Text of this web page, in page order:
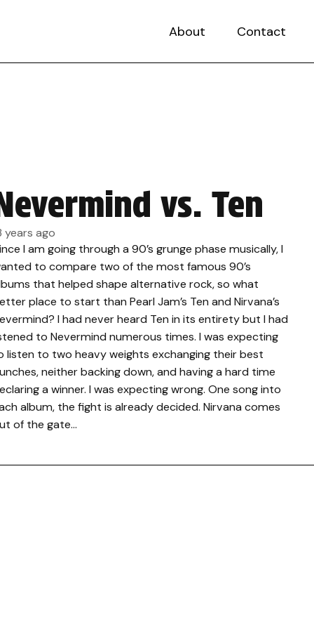
About Contact
vs. Ten
years ago
I am going through a 90’s grunge phase musically, I
to compare two of the most famous 90’s
that helped shape alternative rock, so what
place to start than Pearl Jam’s Ten and Nirvana’s
I had never heard Ten in its entirety but I had
to Nevermind numerous times. I was expecting
listen to two heavy weights exchanging their best
neither backing down, and having a hard time
a winner. I was expecting wrong. One song into
album, the fight is already decided. Nirvana comes
of the gate…